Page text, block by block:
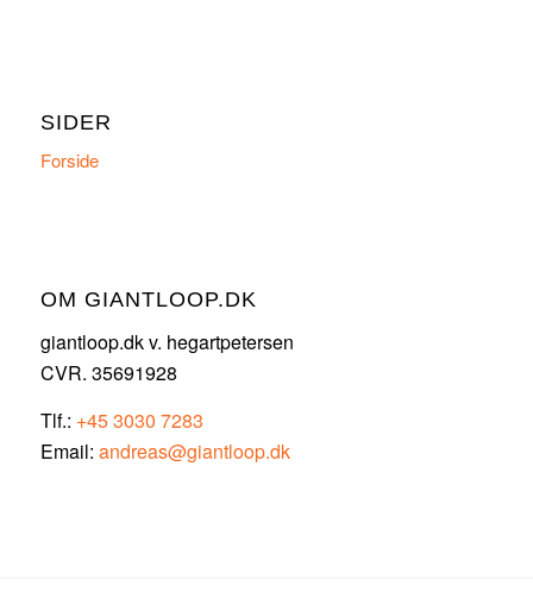
SIDER
Forside
OM GIANTLOOP.DK
giantloop.dk v. hegartpetersen
CVR. 35691928
Tlf.: +45 3030 7283
Email: andreas@giantloop.dk